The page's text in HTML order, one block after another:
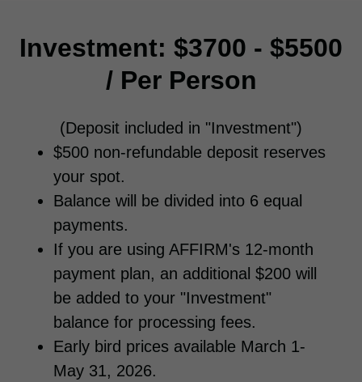
Investment: $3700 - $5500
/ Per Person
(Deposit included in "Investment")
$500 non-refundable deposit reserves
your spot.
Balance will be divided into 6 equal
payments.
If you are using AFFIRM's 12-month
payment plan, an additional $200 will
be added to your "Investment"
balance for processing fees.
Early bird prices available March 1-
May 31, 2026.